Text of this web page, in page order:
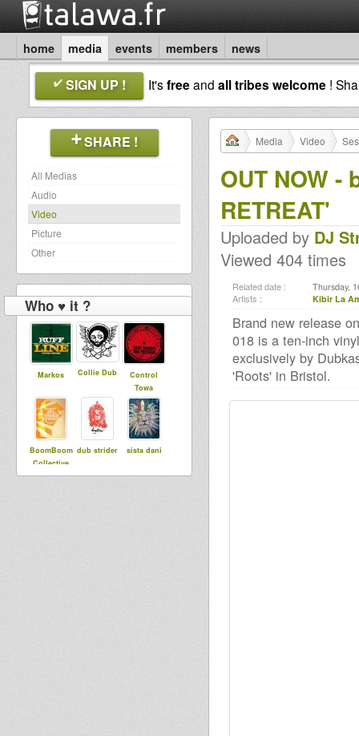
home media events members news
SIGN UP ! It'sfreeand all tribes welcome !
SHARE !
All Medias
Audio
Video
Picture
Other
Who ♥ it ?
Markos Collie Dub
Control
Towa
BoomBoom
Collective
dub strider sista dani
Media Video
OUT NOW -
RETREAT'
Uploaded by DJ
Viewed 404 times
Related date : Thursday,
Artists : Kibir La
Brand new release
018 is a ten-inch
exclusively by
'Roots' in Bristol.